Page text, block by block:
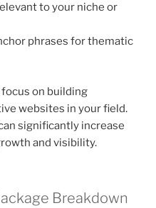
to your niche or
phrases for thematic
on building
websites in your field.
significantly increase
and visibility.
Breakdown